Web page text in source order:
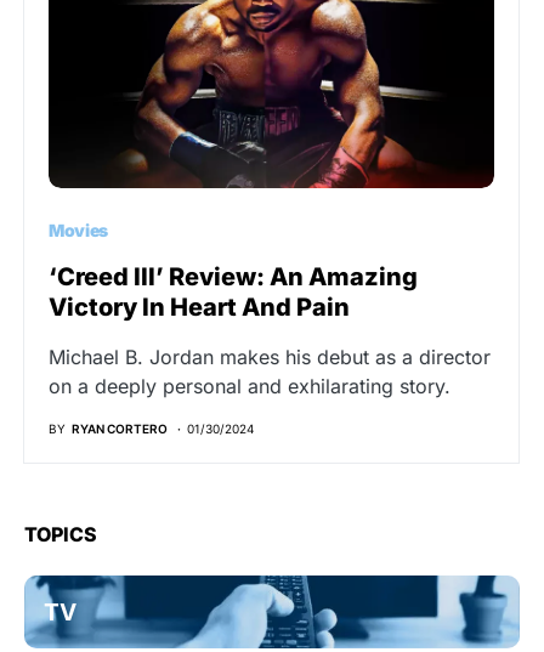
Movies
‘Creed III’ Review: An Amazing
Victory In Heart And Pain
Michael B. Jordan makes his debut as a director
on a deeply personal and exhilarating story.
BY RYAN CORTERO 01/30/2024
TOPICS
TV